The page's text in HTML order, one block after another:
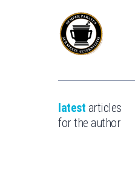
latest articles
for the author